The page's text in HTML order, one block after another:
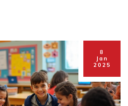
8
Jan
2025